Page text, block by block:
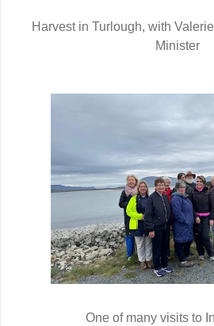
Harvest in Turlough, with
Minister
One of many visits to